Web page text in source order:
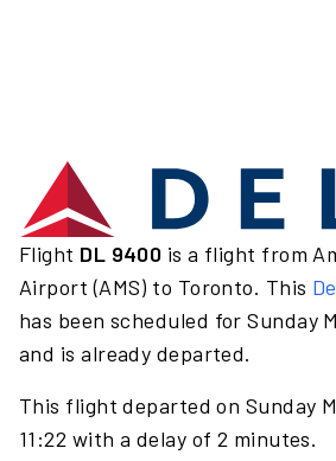
Flight DL 9400 is a flight from
Airport (AMS) to Toronto. This
has been scheduled for Sunday
and is already departed.
This flight departed on Sunday
11:22 with a delay of 2 minutes.